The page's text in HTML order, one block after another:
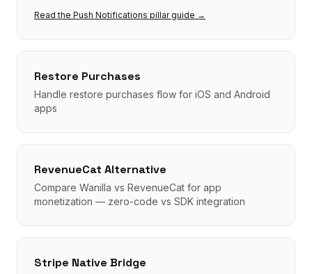
Read the Push Notifications pillar guide →
Restore Purchases
Handle restore purchases flow for iOS and Android
apps
RevenueCat Alternative
Compare Wanilla vs RevenueCat for app
monetization — zero-code vs SDK integration
Stripe Native Bridge